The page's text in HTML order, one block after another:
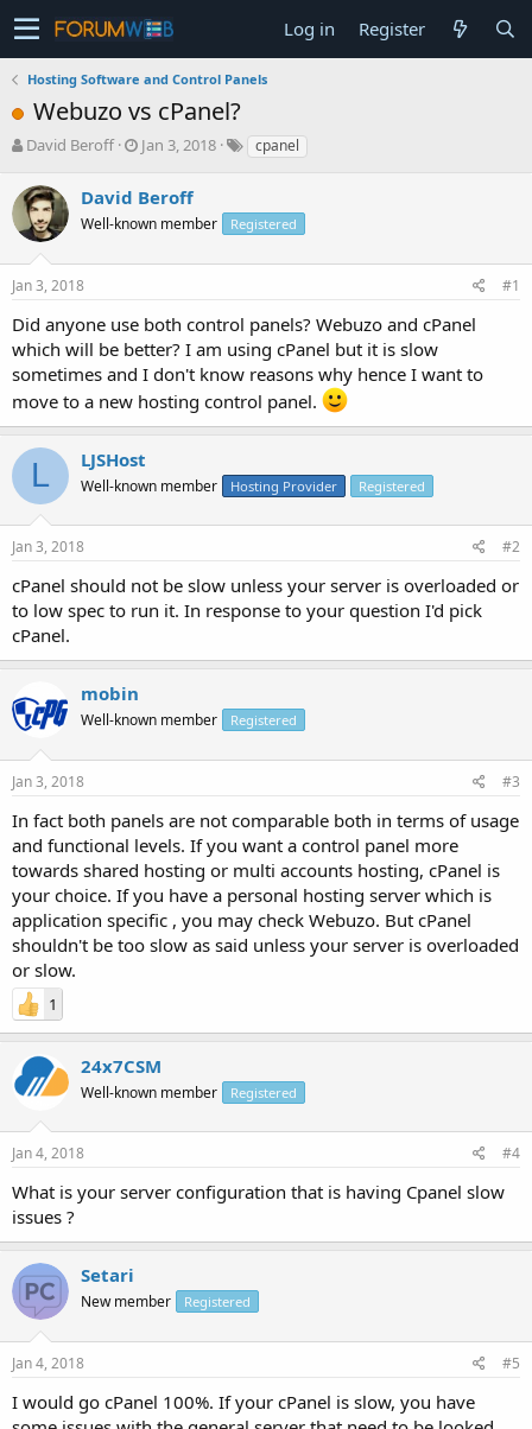
Log in Register
Hosting Software and Control Panels
Webuzo vs cPanel?
T
r
e
a
s
t
a
r
t
e
r
David Beroff
S
r
t
a
e
Jan 3, 2018 cpanel
David Beroff
Well-known member Registered
Jan 3, 2018 #1
Did anyone use both control panels? Webuzo and cPanel
which will be better? I am using cPanel but it is slow
sometimes and I don't know reasons why hence I want to
move to a new hosting control panel.
L LJSHost
Well-known member Hosting Provider Registered
Jan 3, 2018 #2
cPanel should not be slow unless your server is overloaded or
to low spec to run it. In response to your question I'd pick
cPanel.
mobin
Well-known member Registered
Jan 3, 2018 #3
In fact both panels are not comparable both in terms of usage
and functional levels. If you want a control panel more
towards shared hosting or multi accounts hosting, cPanel is
your choice. If you have a personal hosting server which is
application specific , you may check Webuzo. But cPanel
shouldn't be too slow as said unless your server is overloaded
or slow.
1
24x7CSM
Well-known member Registered
Jan 4, 2018 #4
What is your server configuration that is having Cpanel slow
issues ?
Setari
New member Registered
Jan 4, 2018 #5
I would go cPanel 100%. If your cPanel is slow, you have